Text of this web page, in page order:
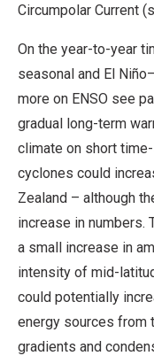
Circumpolar Current
On the year-to-year
seasonal and El
more on ENSO see
gradual long-term
climate on short
cyclones could
Zealand – although
increase in numbers.
a small increase in
intensity of mid-
could potentially
energy sources from
gradients and